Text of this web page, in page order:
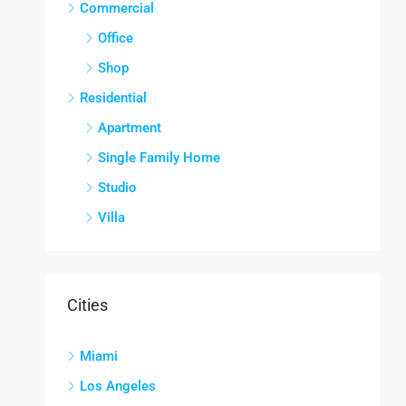
Commercial
Office
Shop
Residential
Apartment
Single Family Home
Studio
Villa
Cities
Miami
Los Angeles